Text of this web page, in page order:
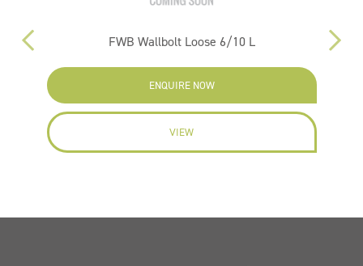
FWB Wallbolt Loose 6/10 L
ENQUIRE NOW
VIEW